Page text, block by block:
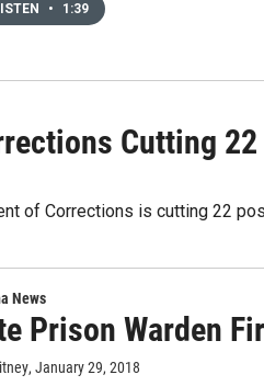
• 1:39
Cutting
of Corrections is cutting 22
News
Prison Warden
, January 29, 2018